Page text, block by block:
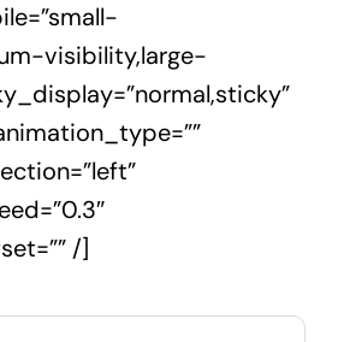
visibility,large-
/]